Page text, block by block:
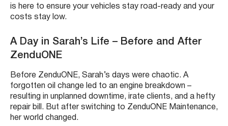
is here to ensure your vehicles stay road-ready and your
costs stay low.
A Day in Sarah’s Life – Before and After
ZenduONE
Before ZenduONE, Sarah’s days were chaotic. A
forgotten oil change led to an engine breakdown –
resulting in unplanned downtime, irate clients, and a hefty
repair bill. But after switching to ZenduONE Maintenance,
her world changed.